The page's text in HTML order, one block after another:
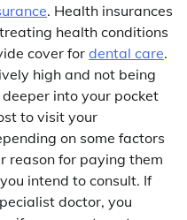
. Health insurances
health conditions
cover for dental care.
high and not being
into your pocket
to visit your
on some factors
reason for paying them
intend to consult. If
doctor, you